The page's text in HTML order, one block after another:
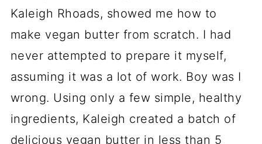
Kaleigh Rhoads, showed me how to
make vegan butter from scratch. I had
never attempted to prepare it myself,
assuming it was a lot of work. Boy was I
wrong. Using only a few simple, healthy
ingredients, Kaleigh created a batch of
delicious vegan butter in less than 5